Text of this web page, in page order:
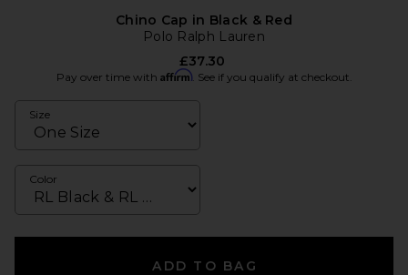
Chino Cap in Black & Red
Polo Ralph Lauren
£37.30
Pay over time with Affirm. See if you qualify at checkout.
Size
Color
ADD TO BAG